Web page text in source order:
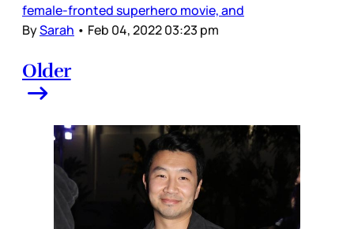
female-fronted superhero movie, and
BySarah • Feb 04, 2022 03:23 pm
Older